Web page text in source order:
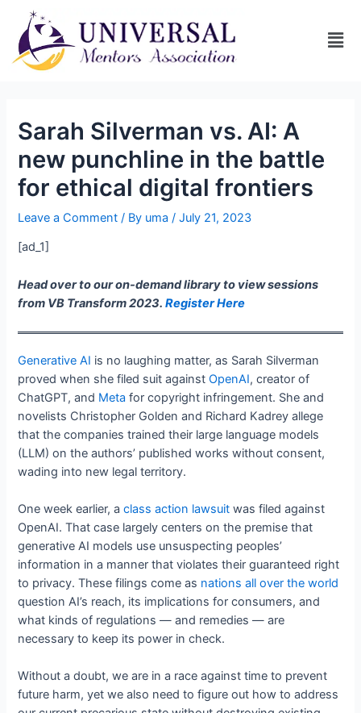
Sarah Silverman vs. AI: A
new punchline in the battle
for ethical digital frontiers
Leave a Comment / By uma/July 21, 2023
[ad_1]
Head over to our on-demand library to view sessions
from VB Transform 2023.Register Here
Generative AI is no laughing matter, as Sarah Silverman
proved when she filed suit againstOpenAI, creator of
ChatGPT, and Meta for copyright infringement. She and
novelists Christopher Golden and Richard Kadrey allege
that the companies trained their large language models
(LLM) on the authors’ published works without consent,
wading into new legal territory.
One week earlier, aclass action lawsuitwas filed against
OpenAI. That case largely centers on the premise that
generative AI models use unsuspecting peoples’
information in a manner that violates their guaranteed right
to privacy. These filings come as nations all over the world
question AI’s reach, its implications for consumers, and
what kinds of regulations — and remedies — are
necessary to keep its power in check.
Without a doubt, we are in a race against time to prevent
future harm, yet we also need to figure out how to address